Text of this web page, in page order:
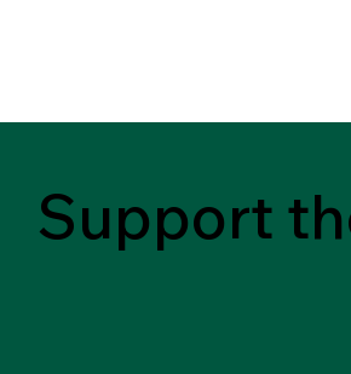
Support